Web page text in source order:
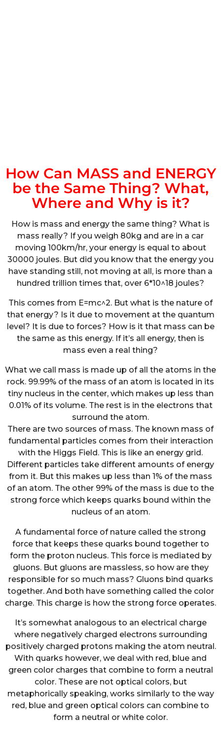
How Can MASS and ENERGY
be the Same Thing? What,
Where and Why is it?
How is mass and energy the same thing? What is
mass really? If you weigh 80kg and are in a car
moving 100km/hr, your energy is equal to about
30000 joules. But did you know that the energy you
have standing still, not moving at all, is more than a
hundred trillion times that, over 6*10^18 joules?
This comes from E=mc^2. But what is the nature of
that energy? Is it due to movement at the quantum
level? It is due to forces? How is it that mass can be
the same as this energy. If it’s all energy, then is
mass even a real thing?
What we call mass is made up of all the atoms in the
rock. 99.99% of the mass of an atom is located in its
tiny nucleus in the center, which makes up less than
0.01% of its volume. The rest is in the electrons that
surround the atom.
There are two sources of mass. The known mass of
fundamental particles comes from their interaction
with the Higgs Field. This is like an energy grid.
Different particles take different amounts of energy
from it. But this makes up less than 1% of the mass
of an atom. The other 99% of the mass is due to the
strong force which keeps quarks bound within the
nucleus of an atom.
A fundamental force of nature called the strong
force that keeps these quarks bound together to
form the proton nucleus. This force is mediated by
gluons. But gluons are massless, so how are they
responsible for so much mass? Gluons bind quarks
together. And both have something called the color
charge. This charge is how the strong force operates.
It’s somewhat analogous to an electrical charge
where negatively charged electrons surrounding
positively charged protons making the atom neutral.
With quarks however, we deal with red, blue and
green color charges that combine to form a neutral
color. These are not optical colors, but
metaphorically speaking, works similarly to the way
red, blue and green optical colors can combine to
form a neutral or white color.